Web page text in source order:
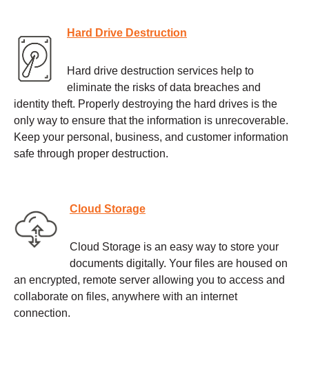
Hard Drive Destruction
Hard drive destruction services help to
eliminate the risks of data breaches and
identity theft. Properly destroying the hard drives is the
only way to ensure that the information is unrecoverable.
Keep your personal, business, and customer information
safe through proper destruction.
Cloud Storage
Cloud Storage is an easy way to store your
documents digitally. Your files are housed on
an encrypted, remote server allowing you to access and
collaborate on files, anywhere with an internet
connection.